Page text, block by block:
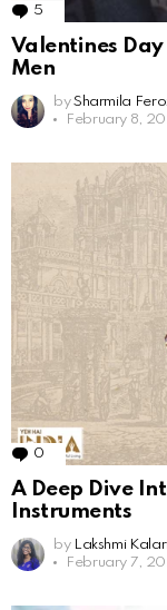
5
Valentines
Men
by Sharmila
February 8,
0 Comments
A Deep Dive
Instruments
by Lakshmi
February 7,